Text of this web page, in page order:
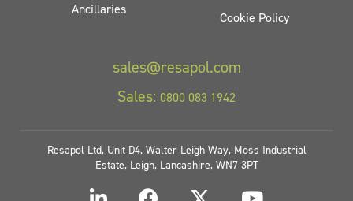
Ancillaries
Cookie Policy
sales@resapol.com
Sales: 0800 083 1942
Resapol Ltd, Unit D4, Walter Leigh Way, Moss Industrial
Estate, Leigh, Lancashire, WN7 3PT